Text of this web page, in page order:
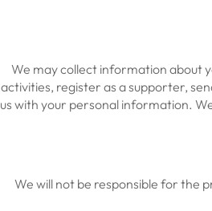
We may collect information about
activities, register as a supporter,
us with your personal information.
We will not be responsible for the